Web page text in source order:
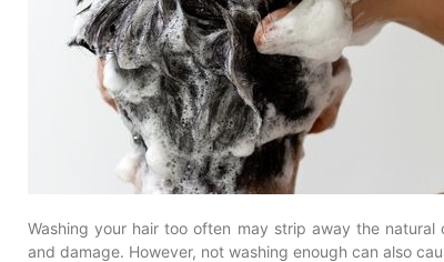
Washing your hair too often may strip away the
and damage. However, not washing enough can also